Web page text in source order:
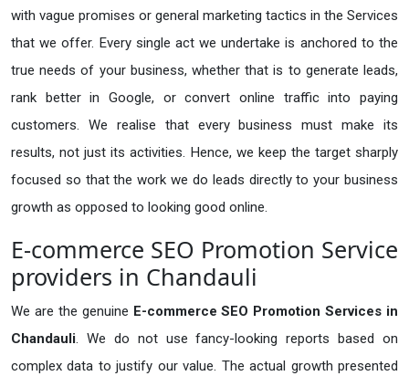
with vague promises or general marketing tactics in the Services
that we offer. Every single act we undertake is anchored to the
true needs of your business, whether that is to generate leads,
rank better in Google, or convert online traffic into paying
customers. We realise that every business must make its
results, not just its activities. Hence, we keep the target sharply
focused so that the work we do leads directly to your business
growth as opposed to looking good online.
E-commerce SEO Promotion Service
providers in Chandauli
We are the genuine E-commerce SEO Promotion Services in
Chandauli. We do not use fancy-looking reports based on
complex data to justify our value. The actual growth presented